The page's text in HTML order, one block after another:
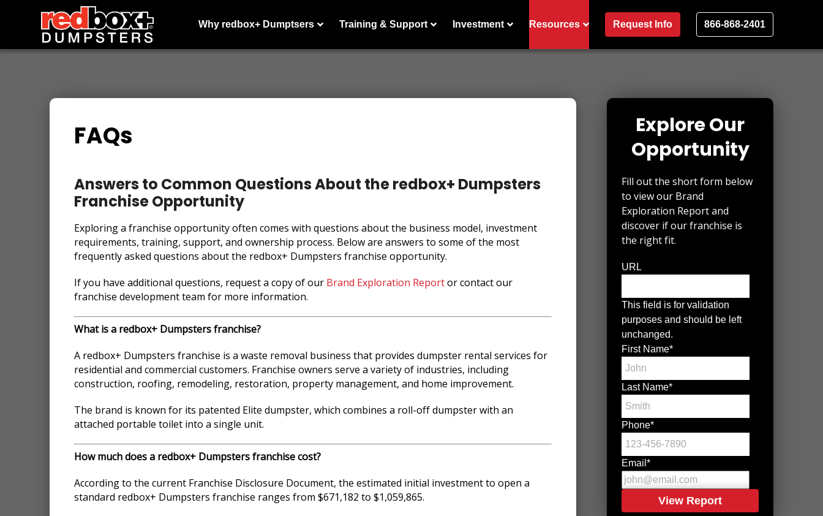
Why redbox+ Dumptsers Training & Support Investment Resources Request Info 866-868-2401
FAQs
Answers to Common Questions About the redbox+ Dumpsters
Franchise Opportunity
Exploring a franchise opportunity often comes with questions about the business model, investment
requirements, training, support, and ownership process. Below are answers to some of the most
frequently asked questions about the redbox+ Dumpsters franchise opportunity.
If you have additional questions, request a copy of our Brand Exploration Reportor contact our
franchise development team for more information.
What is a redbox+ Dumpsters franchise?
A redbox+ Dumpsters franchise is a waste removal business that provides dumpster rental services for
residential and commercial customers. Franchise owners serve a variety of industries, including
construction, roofing, remodeling, restoration, property management, and home improvement.
The brand is known for its patented Elite dumpster, which combines a roll-off dumpster with an
attached portable toilet into a single unit.
How much does a redbox+ Dumpsters franchise cost?
According to the current Franchise Disclosure Document, the estimated initial investment to open a
standard redbox+ Dumpsters franchise ranges from $671,182 to $1,059,865.
Explore Our
Opportunity
Fill out the short form below
to view our Brand
Exploration Report and
discover if our franchise is
the right fit.
URL
This field is for validation
purposes and should be left
unchanged.
First Name*
Last Name*
Phone*
Email*